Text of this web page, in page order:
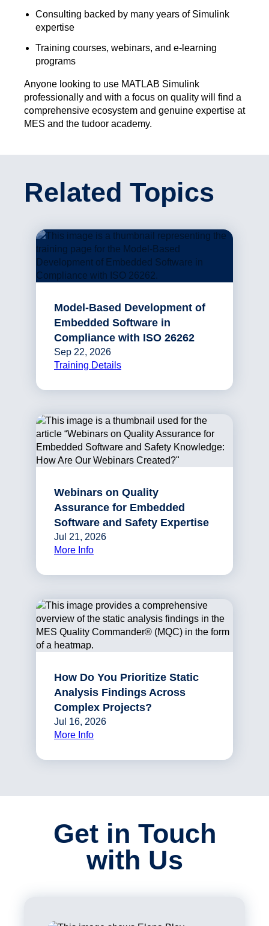
Consulting backed by many years of Simulink
expertise
Training courses, webinars, and e-learning
programs
Anyone looking to use MATLAB Simulink
professionally and with a focus on quality will find a
comprehensive ecosystem and genuine expertise at
MES and the tudoor academy.
Related Topics
Model-Based Development of
Embedded Software in
Compliance with ISO 26262
Sep 22, 2026
Training Details
Webinars on Quality
Assurance for Embedded
Software and Safety Expertise
Jul 21, 2026
More Info
How Do You Prioritize Static
Analysis Findings Across
Complex Projects?
Jul 16, 2026
More Info
Get in Touch
with Us